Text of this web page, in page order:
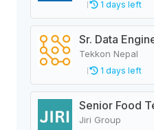
1 days left
Tekkon Nepal
1 days left
Senior Food
Jiri Group